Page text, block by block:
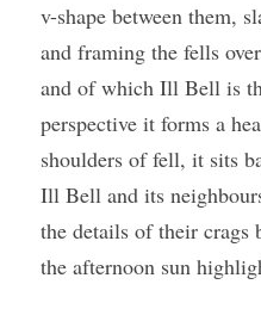
v-shape between them,
and framing the fells
and of which Ill Bell is
perspective it forms a
shoulders of fell, it sits
Ill Bell and its
the details of their crags
the afternoon sun